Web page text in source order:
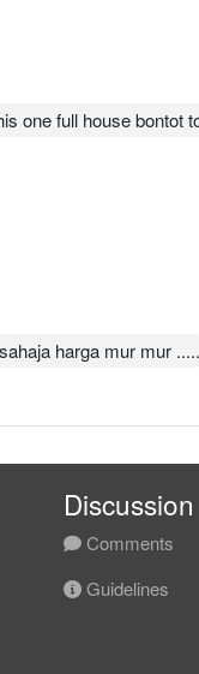
one full house bontot
harga mur mur .....
Discussion
Comments
Guidelines